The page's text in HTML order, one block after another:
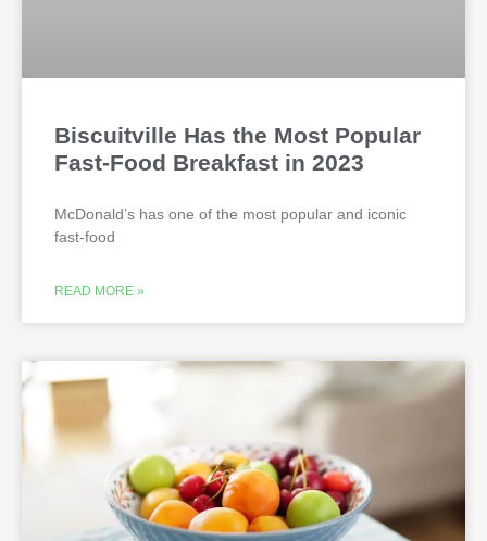
Biscuitville Has the Most Popular
Fast-Food Breakfast in 2023
McDonald’s has one of the most popular and iconic
fast-food
READ MORE »